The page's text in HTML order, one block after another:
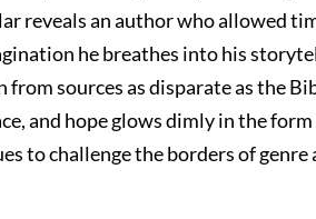
reveals an author who allowed
he breathes into his
sources as disparate as the
and hope glows dimly in the
to challenge the borders of